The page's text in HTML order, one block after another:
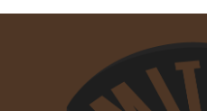
&